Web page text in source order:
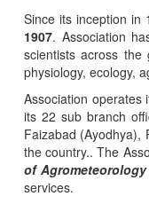
Since its inception in
1907. Association
scientists across the
physiology, ecology,
Association operates
its 22 sub branch
Faizabad (Ayodhya),
the country.. The
of Agrometeorology
services.